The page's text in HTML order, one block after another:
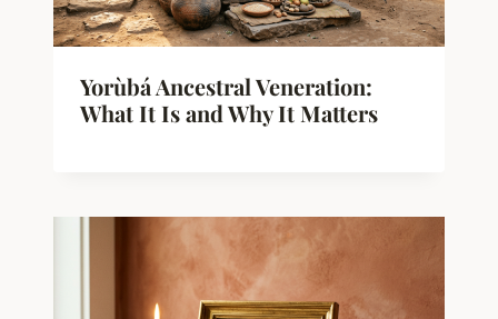
Yorùbá Ancestral Veneration:
What It Is and Why It Matters